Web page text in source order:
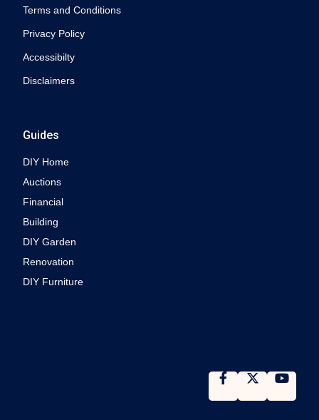
Terms and Conditions
Privacy Policy
Accessibilty
Disclaimers
Guides
DIY Home
Auctions
Financial
Building
DIY Garden
Renovation
DIY Furniture